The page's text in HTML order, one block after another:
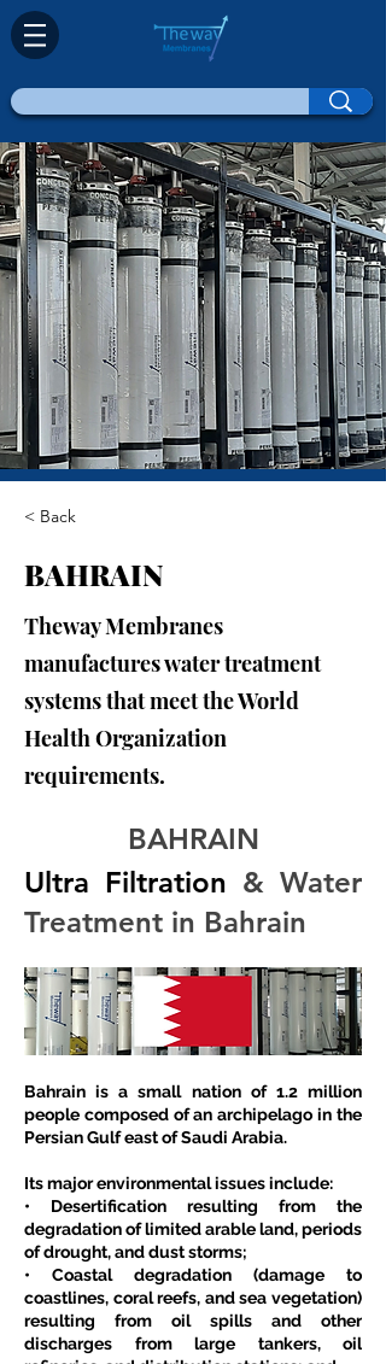
< Back
BAHRAIN
Theway Membranes
manufactures water treatment
systems that meet the World
Health Organization
requirements.
BAHRAIN
Ultra Filtration & Water
Treatment in Bahrain
Bahrain is a small nation of 1.2 million
people composed of an archipelago in the
Persian Gulf east of Saudi Arabia.
Its major environmental issues include:
• Desertification resulting from the
degradation of limited arable land, periods
of drought, and dust storms;
• Coastal degradation (damage to
coastlines, coral reefs, and sea vegetation)
resulting from oil spills and other
discharges from large tankers, oil